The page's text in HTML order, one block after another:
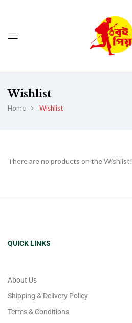
Wishlist
Home Wishlist
There are no products on the Wishlist!
QUICK LINKS
About Us
Shipping & Delivery Policy
Terms & Conditions